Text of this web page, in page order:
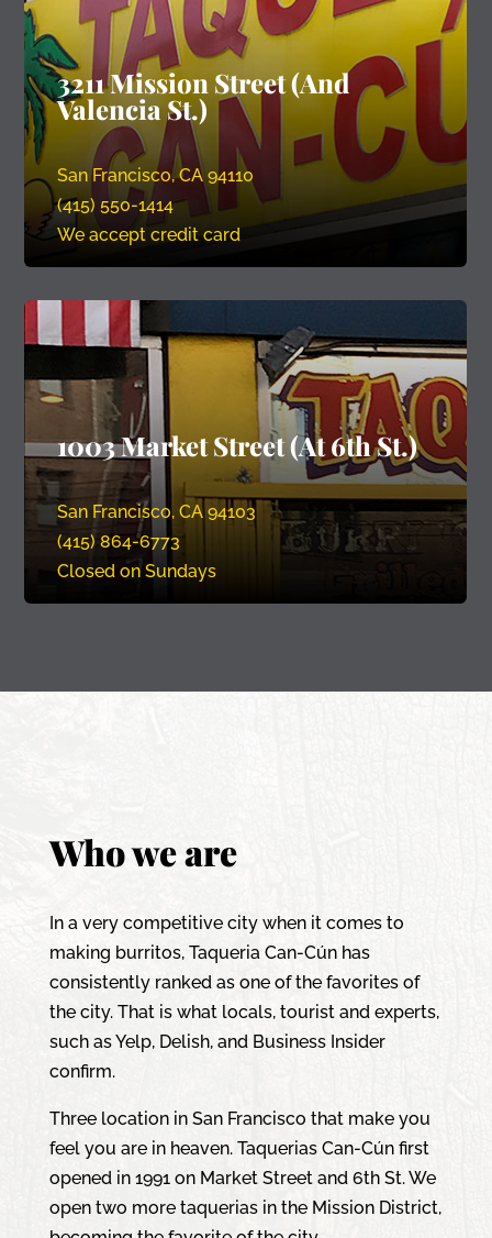
3211 Mission Street (And
Valencia St.)
San Francisco, CA 94110
(415) 550-1414
We accept credit card
1003 Market Street (At 6th St.)
San Francisco, CA 94103
(415) 864-6773
Closed on Sundays
Who we are
In a very competitive city when it comes to
making burritos, Taqueria Can-Cún has
consistently ranked as one of the favorites of
the city. That is what locals, tourist and experts,
such as Yelp, Delish, and Business Insider
confirm.
Three location in San Francisco that make you
feel you are in heaven. Taquerias Can-Cún first
opened in 1991 on Market Street and 6th St. We
open two more taquerias in the Mission District,